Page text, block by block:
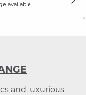
available
and luxurious